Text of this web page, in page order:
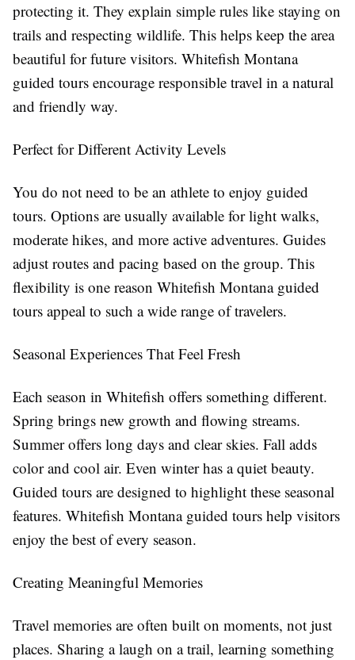
protecting it. They explain simple rules like staying on
trails and respecting wildlife. This helps keep the area
beautiful for future visitors. Whitefish Montana
guided tours encourage responsible travel in a natural
and friendly way.
Perfect for Different Activity Levels
You do not need to be an athlete to enjoy guided
tours. Options are usually available for light walks,
moderate hikes, and more active adventures. Guides
adjust routes and pacing based on the group. This
flexibility is one reason Whitefish Montana guided
tours appeal to such a wide range of travelers.
Seasonal Experiences That Feel Fresh
Each season in Whitefish offers something different.
Spring brings new growth and flowing streams.
Summer offers long days and clear skies. Fall adds
color and cool air. Even winter has a quiet beauty.
Guided tours are designed to highlight these seasonal
features. Whitefish Montana guided tours help visitors
enjoy the best of every season.
Creating Meaningful Memories
Travel memories are often built on moments, not just
places. Sharing a laugh on a trail, learning something